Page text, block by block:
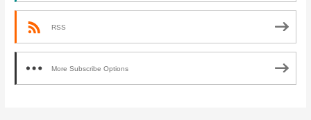
RSS
More Subscribe Options